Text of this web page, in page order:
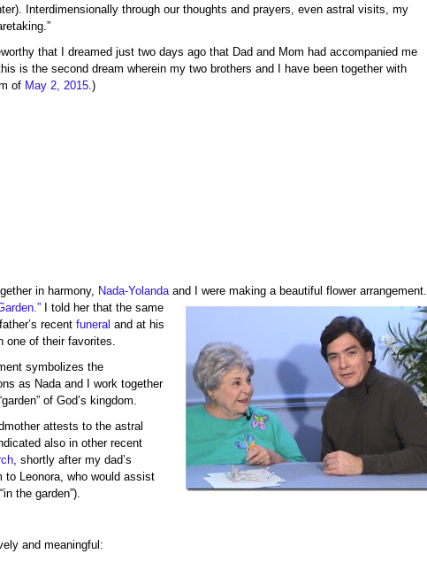
Interdimensionally through our thoughts and prayers, even astral visits, my
that I dreamed just two days ago that Dad and Mom had accompanied me
is the second dream wherein my two brothers and I have been together with
of May 2, 2015.)
in harmony, Nada-Yolandaand I were making a beautiful flower arrangement.
I told her that the same
recent funeral and at his
one of their favorites.
symbolizes the
as Nada and I work together
of God’s kingdom.
attests to the astral
also in other recent
, shortly after my dad’s
to Leonora, who would assist
the garden”).
and meaningful: